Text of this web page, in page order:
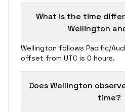
What is the time
Wellington
Wellington follows Pacific/
offset from UTC is 0 hours.
Does Wellington
time?